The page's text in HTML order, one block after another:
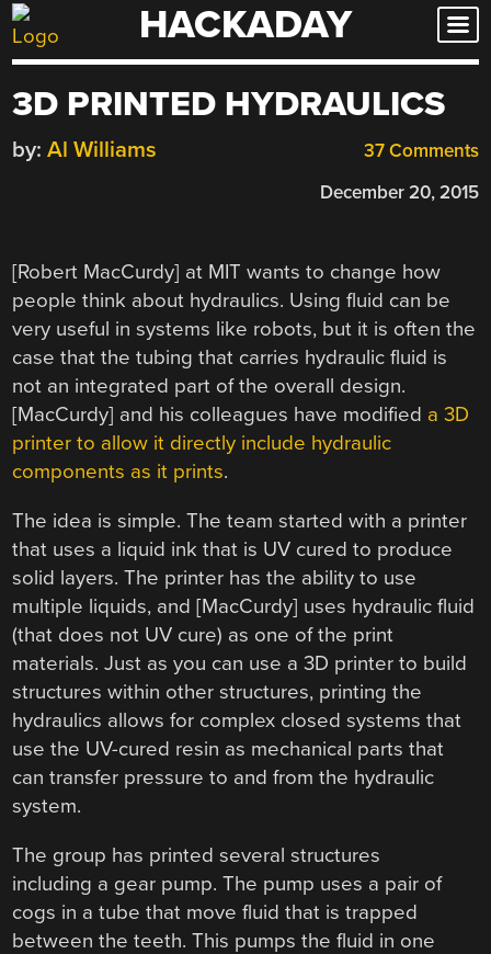
Skip
to
HACKADAY
3D PRINTED HYDRAULICS
37 Comments
by: Al Williams
December 20, 2015
[Robert MacCurdy] at MIT wants to change how
people think about hydraulics. Using fluid can be
very useful in systems like robots, but it is often the
case that the tubing that carries hydraulic fluid is
not an integrated part of the overall design.
[MacCurdy] and his colleagues have modified a 3D
printer to allow it directly include hydraulic
components as it prints.
The idea is simple. The team started with a printer
that uses a liquid ink that is UV cured to produce
solid layers. The printer has the ability to use
multiple liquids, and [MacCurdy] uses hydraulic fluid
(that does not UV cure) as one of the print
materials. Just as you can use a 3D printer to build
structures within other structures, printing the
hydraulics allows for complex closed systems that
use the UV-cured resin as mechanical parts that
can transfer pressure to and from the hydraulic
system.
The group has printed several structures
including a gear pump. The pump uses a pair of
cogs in a tube that move fluid that is trapped
between the teeth. This pumps the fluid in one